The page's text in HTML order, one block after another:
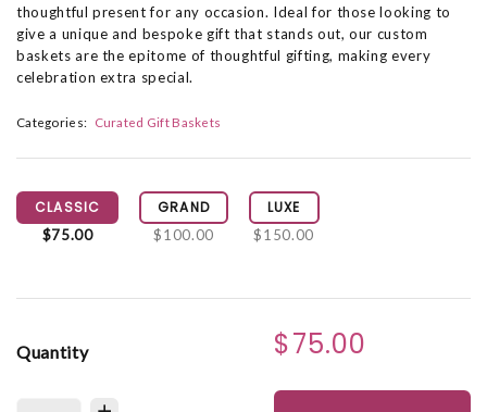
thoughtful present for any occasion. Ideal for those looking to
give a unique and bespoke gift that stands out, our custom
baskets are the epitome of thoughtful gifting, making every
celebration extra special.
Categories: Curated Gift Baskets
CLASSIC
$75.00
GRAND
$100.00
LUXE
$150.00
Quantity $75.00